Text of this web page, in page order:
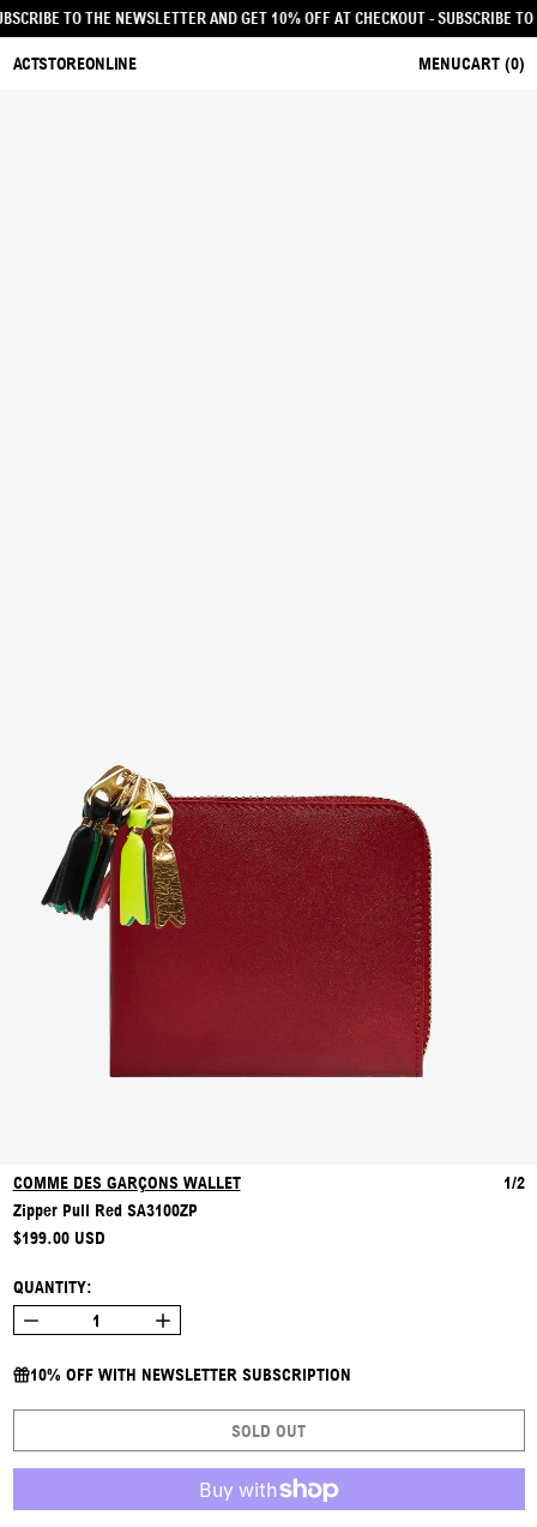
- SUBSCRIBE TO THE NEWSLETTER AND GET 10% OFF AT CHECKOUT-
ACTSTOREONLINE MENUCART (0)
1/2
COMME DES GARÇONS WALLET
Zipper Pull Red SA3100ZP
REGULAR PRICE
$199.00 USD
QUANTITY:
10% OFF WITH NEWSLETTER SUBSCRIPTION
SOLD OUT